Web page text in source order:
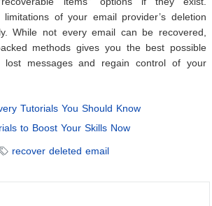
of your email provider’s deletion
While not every email can be recovered,
methods gives you the best possible
messages and regain control of your
Tutorials You Should Know
to Boost Your Skills Now
recover deleted email